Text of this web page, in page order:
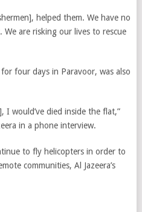
helped them. We have no
are risking our lives to rescue
four days in Paravoor, was also
I would’ve died inside the flat,”
in a phone interview.
to fly helicopters in order to
communities, Al Jazeera’s